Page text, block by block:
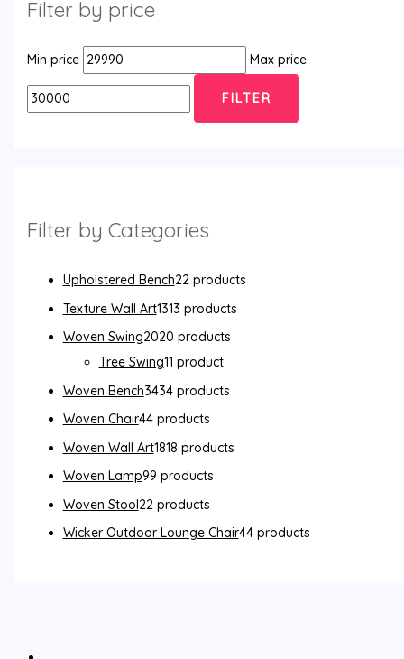
Filter by price
Min price Max price
FILTER
Filter by Categories
Upholstered Bench22 products
Texture Wall Art1313 products
Woven Swing2020 products
Tree Swing11 product
Woven Bench3434 products
Woven Chair44 products
Woven Wall Art1818 products
Woven Lamp99 products
Woven Stool22 products
Wicker Outdoor Lounge Chair44 products